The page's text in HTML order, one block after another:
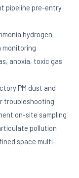
pipeline pre-entry
hydrogen
monitoring
anoxia, toxic gas
PM dust and
troubleshooting
on-site sampling
pollution
space multi-